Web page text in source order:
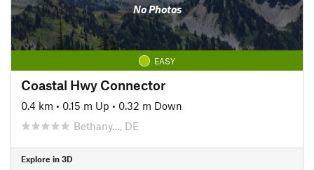
No Photos
EASY
Coastal Hwy Connector
0.4 km • 0.15 m Up • 0.32 m Down
Bethany…, DE
Explore in 3D